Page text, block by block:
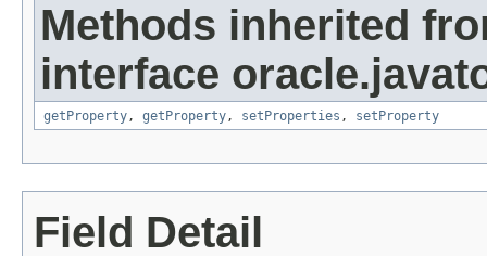
Methods inherited
interface
getProperty, getProperty, setProperties , setProperty
Field Detail